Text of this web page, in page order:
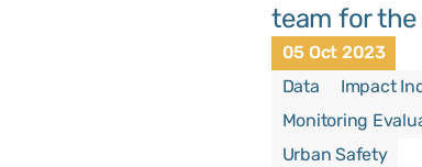
team for the
05 Oct 2023
Data
Impact
Monitoring
Urban Safety